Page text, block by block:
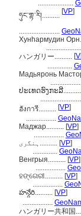
....................
ཧུང་གྷ་རི།.......... [VP]
.......................
Хунһармудин
ハンガリー.......... [
..............
Мадьяронь
ປະເທດຮົງກະລີ..........
.......................
ฮังการี.......... [VP]
.................
Маджар.......... [VP]
.................
ہنگری.......... [VP]
..............
Венгрыя.......... [VP]
.................
ହଙ୍ଗେରୀ.......... [VP]
.................
హన్గేరి.......... [VP]
.................
ハンガリー共和国